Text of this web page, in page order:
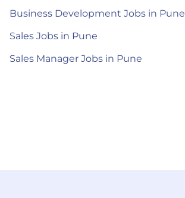
Business Development Jobs in Pune
Sales Jobs in Pune
Sales Manager Jobs in Pune